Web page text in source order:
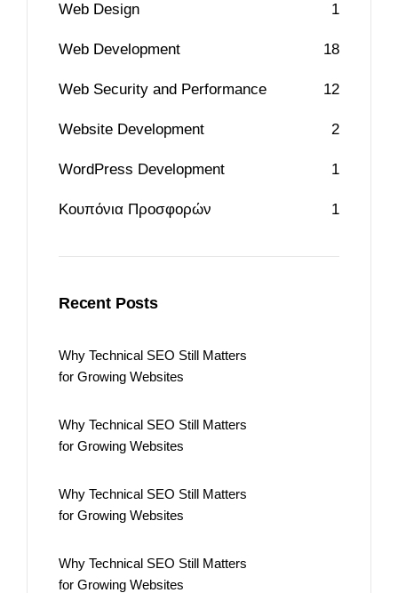
Web Design 1
Web Development 18
Web Security and Performance 12
Website Development 2
WordPress Development 1
Κουπόνια Προσφορών 1
Recent Posts
Why Technical SEO Still Matters
for Growing Websites
Why Technical SEO Still Matters
for Growing Websites
Why Technical SEO Still Matters
for Growing Websites
Why Technical SEO Still Matters
for Growing Websites